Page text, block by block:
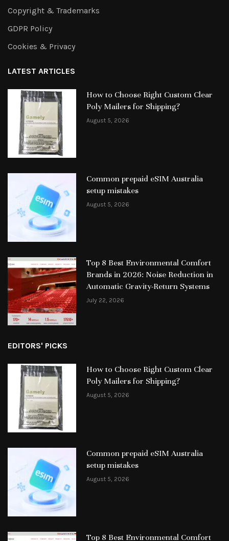
Copyright & Trademarks
GDPR Policy
Cookies & Privacy
LATEST ARTICLES
How to Choose Right Custom Clear
Poly Mailers for Shipping?
August 5, 2026
Common prepaid eSIM Australia
setup mistakes
August 5, 2026
Top 8 Best Environmental Comfort
Brands in 2026: Noise Reduction in
Automatic Gravity-Return Systems
July 22, 2026
EDITORS' PICKS
How to Choose Right Custom Clear
Poly Mailers for Shipping?
August 5, 2026
Common prepaid eSIM Australia
setup mistakes
August 5, 2026
Top 8 Best Environmental Comfort